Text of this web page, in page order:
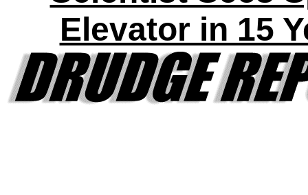
Elevator in 15